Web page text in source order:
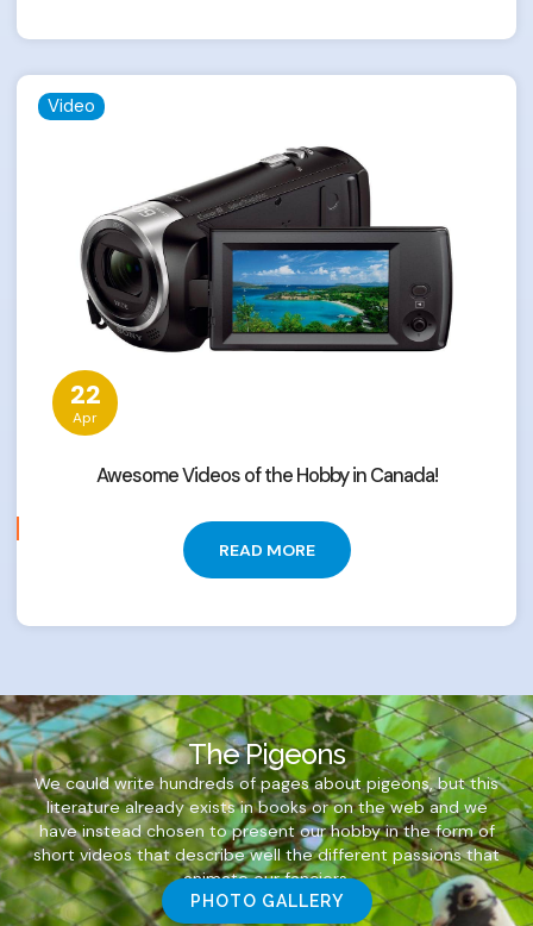
22
Apr
Video
Awesome Videos of the Hobby in Canada!
READ MORE
The Pigeons
We could write hundreds of pages about pigeons, but this
literature already exists in books or on the web and we
have instead chosen to present our hobby in the form of
short videos that describe well the different passions that
animate our fanciers.
PHOTO GALLERY